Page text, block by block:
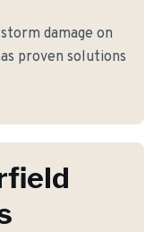
damage on
proven solutions